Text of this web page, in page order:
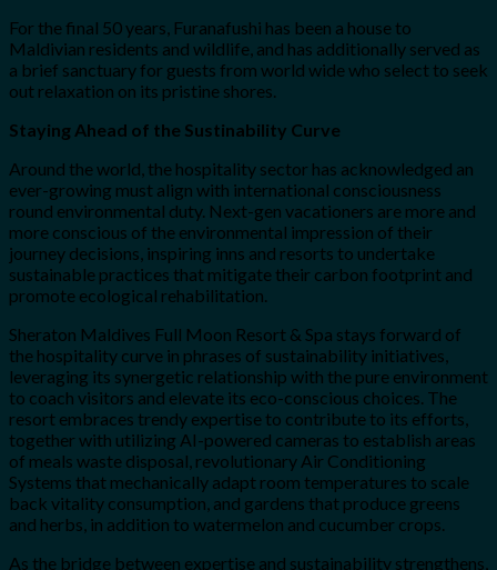
For the final 50 years, Furanafushi has been a house to
Maldivian residents and wildlife, and has additionally served as
a brief sanctuary for guests from world wide who select to seek
out relaxation on its pristine shores.
Staying Ahead of the Sustinability Curve
Around the world, the hospitality sector has acknowledged an
ever-growing must align with international consciousness
round environmental duty. Next-gen vacationers are more and
more conscious of the environmental impression of their
journey decisions, inspiring inns and resorts to undertake
sustainable practices that mitigate their carbon footprint and
promote ecological rehabilitation.
Sheraton Maldives Full Moon Resort & Spa stays forward of
the hospitality curve in phrases of sustainability initiatives,
leveraging its synergetic relationship with the pure environment
to coach visitors and elevate its eco-conscious choices. The
resort embraces trendy expertise to contribute to its efforts,
together with utilizing AI-powered cameras to establish areas
of meals waste disposal, revolutionary Air Conditioning
Systems that mechanically adapt room temperatures to scale
back vitality consumption, and gardens that produce greens
and herbs, in addition to watermelon and cucumber crops.
As the bridge between expertise and sustainability strengthens,